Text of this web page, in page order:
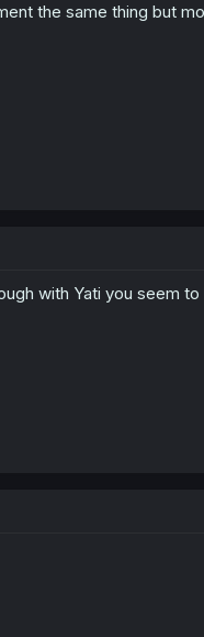
the same thing but
with Yati you seem